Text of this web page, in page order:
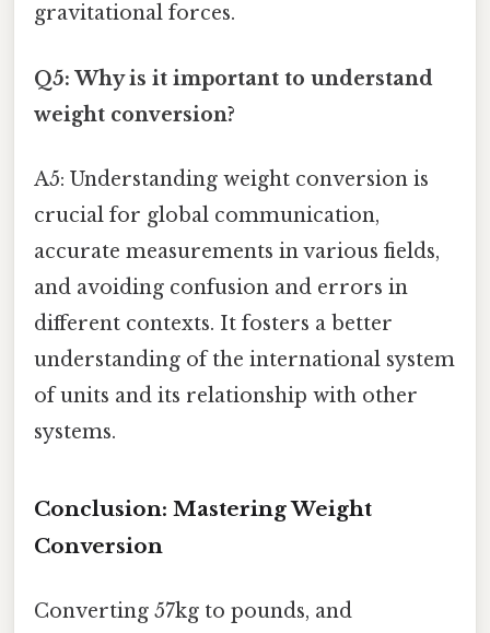
gravitational forces.
Q5: Why is it important to understand
weight conversion?
A5: Understanding weight conversion is
crucial for global communication,
accurate measurements in various fields,
and avoiding confusion and errors in
different contexts. It fosters a better
understanding of the international system
of units and its relationship with other
systems.
Conclusion: Mastering Weight
Conversion
Converting 57kg to pounds, and